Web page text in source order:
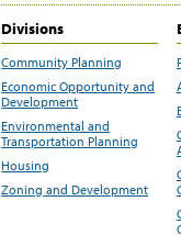
Divisions
Community Planning
Economic Opportunity and
Development
Environmental and
Transportation Planning
Housing
Zoning and Development